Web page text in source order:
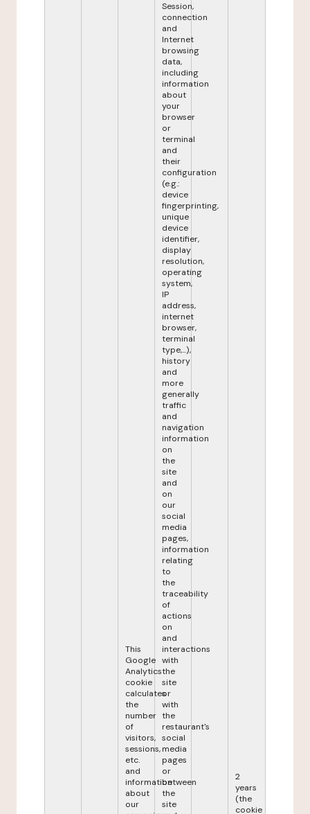
This
Google
Analytics
cookie
calculates
the
number
of
visitors,
sessions,
etc.
and
information
about
our
Session,
connection
and
Internet
browsing
data,
including
information
about
your
browser
or
terminal
and
their
configuration
(e.g.:
device
fingerprinting,
unique
device
identifier,
display
resolution,
operating
system,
IP
address,
internet
browser,
terminal
type,...),
history
and
more
generally
traffic
and
navigation
information
on
the
site
and
on
our
social
media
pages,
information
relating
to
the
traceability
of
actions
on
and
interactions
with
the
site
or
with
the
restaurant's
social
media
pages
or
between
the
site
2
years
(the
cookie